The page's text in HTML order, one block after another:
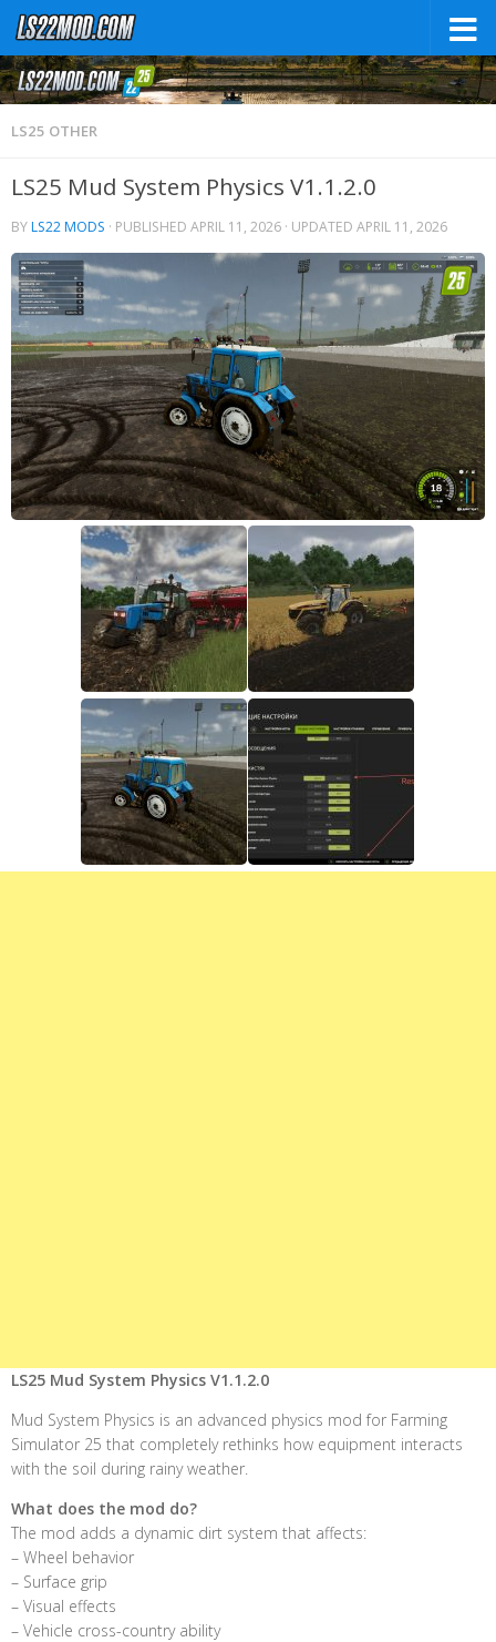
LS25 OTHER
LS25 Mud System Physics V1.1.2.0
BYLS22 MODS · PUBLISHED APRIL 11, 2026 · UPDATED APRIL 11, 2026
LS25 Mud System Physics V1.1.2.0
Mud System Physics is an advanced physics mod for Farming
Simulator 25 that completely rethinks how equipment interacts
with the soil during rainy weather.
What does the mod do?
The mod adds a dynamic dirt system that affects:
– Wheel behavior
– Surface grip
– Visual effects
– Vehicle cross-country ability